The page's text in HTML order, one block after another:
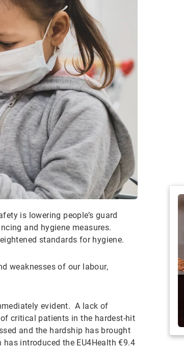
is lowering people’s guard
and hygiene measures.
standards for hygiene.
weaknesses of our labour,
evident. A lack of
critical patients in the hardest-hit
and the hardship has brought
introduced the EU4Health €9.4